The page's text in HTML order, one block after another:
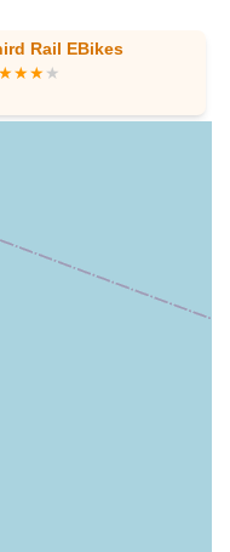
to the rider's specific
their deep technical
Ups:
feel "brand new" after
This indicates a
to repair and
and longevity
The mechanics are not only
demonstrate a
A notable example
cleat, illustrating their
beyond" to provide high-
minor yet critical issues.
selection of essential
locks, lights, racks,
the quality of their
IOG Bike Fit